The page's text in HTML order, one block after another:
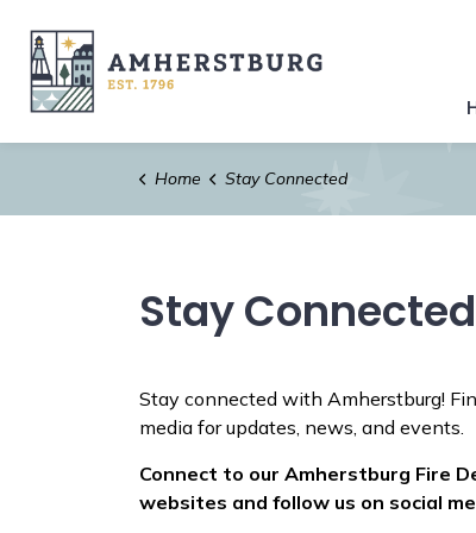
Home Stay Connected
Stay Connected
Stay connected with Amherstburg!
media for updates, news, and events.
Connect to our Amherstburg Fire
websites and follow us on social